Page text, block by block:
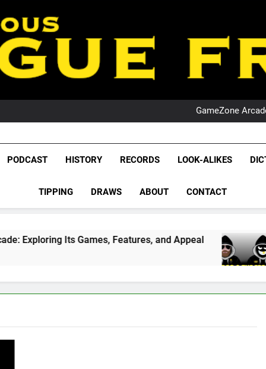
NRL
GameZone
NRL
League
NRL,
Rugby
The Glorious
PODCAST HISTORY RECORDS LOOK-ALIKES
TIPPING DRAWS ABOUT CONTACT
Games, Features, and Appeal
1 Month Ago